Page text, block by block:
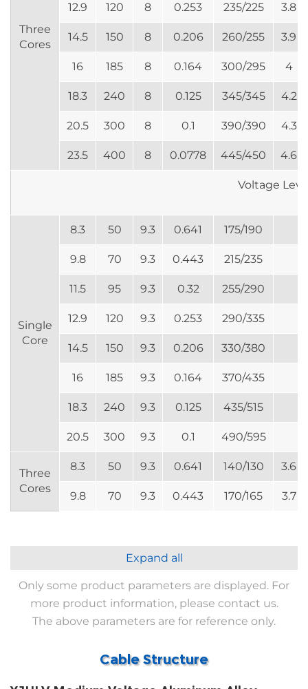
Three
Cores
12.9 120 8 0.253 235/225 3.8
14.5 150 8 0.206 260/255 3.9
16 185 8 0.164 300/295 4
18.3 240 8 0.125 345/345 4.2
20.5 300 8 0.1 390/390 4.3
23.5 400 8 0.0778 445/450 4.6
Voltage
Single
Core
8.3 50 9.3 0.641 175/190
9.8 70 9.3 0.443 215/235
11.5 95 9.3 0.32 255/290
12.9 120 9.3 0.253 290/335
14.5 150 9.3 0.206 330/380
16 185 9.3 0.164 370/435
18.3 240 9.3 0.125 435/515
20.5 300 9.3 0.1 490/595
Three
Cores
8.3 50 9.3 0.641 140/130 3.6
9.8 70 9.3 0.443 170/165 3.7
Expand all
Only some product parameters are displayed. For
more product information, please contact us.
The above parameters are for reference only.
Cable Structure